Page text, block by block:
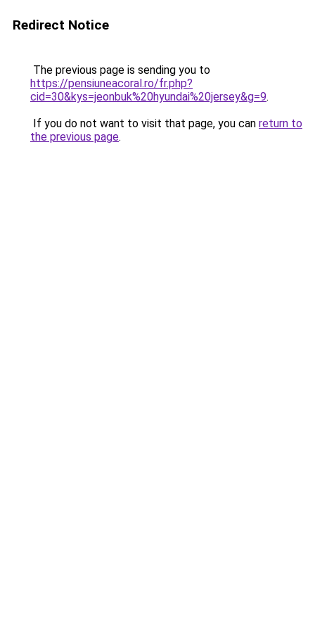
Redirect Notice
The previous page is sending you to
https://pensiuneacoral.ro/fr.php?
cid=30&kys=jeonbuk%20hyundai%20jersey&g=9.
If you do not want to visit that page, you can return to
the previous page.